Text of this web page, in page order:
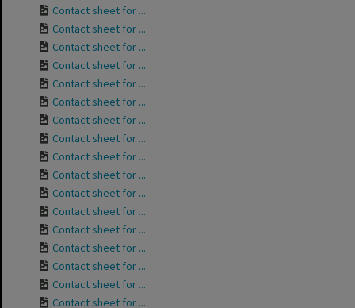
Contact sheet for ...
Contact sheet for ...
Contact sheet for ...
Contact sheet for ...
Contact sheet for ...
Contact sheet for ...
Contact sheet for ...
Contact sheet for ...
Contact sheet for ...
Contact sheet for ...
Contact sheet for ...
Contact sheet for ...
Contact sheet for ...
Contact sheet for ...
Contact sheet for ...
Contact sheet for ...
Contact sheet for ...